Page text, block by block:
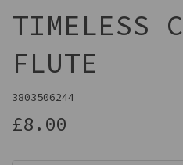
TIMELESS
FLUTE
3803506244
£8.00